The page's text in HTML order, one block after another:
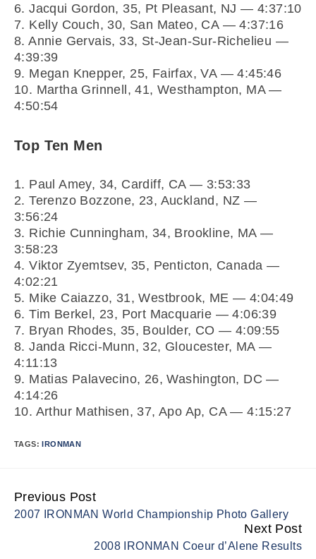
6. Jacqui Gordon, 35, Pt Pleasant, NJ — 4:37:10
7. Kelly Couch, 30, San Mateo, CA — 4:37:16
8. Annie Gervais, 33, St-Jean-Sur-Richelieu —
4:39:39
9. Megan Knepper, 25, Fairfax, VA — 4:45:46
10. Martha Grinnell, 41, Westhampton, MA —
4:50:54
Top Ten Men
1. Paul Amey, 34, Cardiff, CA — 3:53:33
2. Terenzo Bozzone, 23, Auckland, NZ —
3:56:24
3. Richie Cunningham, 34, Brookline, MA —
3:58:23
4. Viktor Zyemtsev, 35, Penticton, Canada —
4:02:21
5. Mike Caiazzo, 31, Westbrook, ME — 4:04:49
6. Tim Berkel, 23, Port Macquarie — 4:06:39
7. Bryan Rhodes, 35, Boulder, CO — 4:09:55
8. Janda Ricci-Munn, 32, Gloucester, MA —
4:11:13
9. Matias Palavecino, 26, Washington, DC —
4:14:26
10. Arthur Mathisen, 37, Apo Ap, CA — 4:15:27
TAGS:IRONMAN
Continue
Reading
Previous Post
2007 IRONMAN World Championship Photo Gallery
Next Post
2008 IRONMAN Coeur d’Alene Results